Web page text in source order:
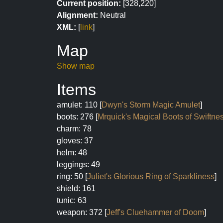
Current position: [328,220]
Alignment: Neutral
XML: [link]
Map
Show map
Items
amulet: 110 [Dwyn's Storm Magic Amulet]
boots: 276 [Mrquick's Magical Boots of
charm: 78
gloves: 37
helm: 48
leggings: 49
ring: 50 [Juliet's Glorious Ring of Sparkliness]
shield: 161
tunic: 63
weapon: 372 [Jeff's Cluehammer of Doom]